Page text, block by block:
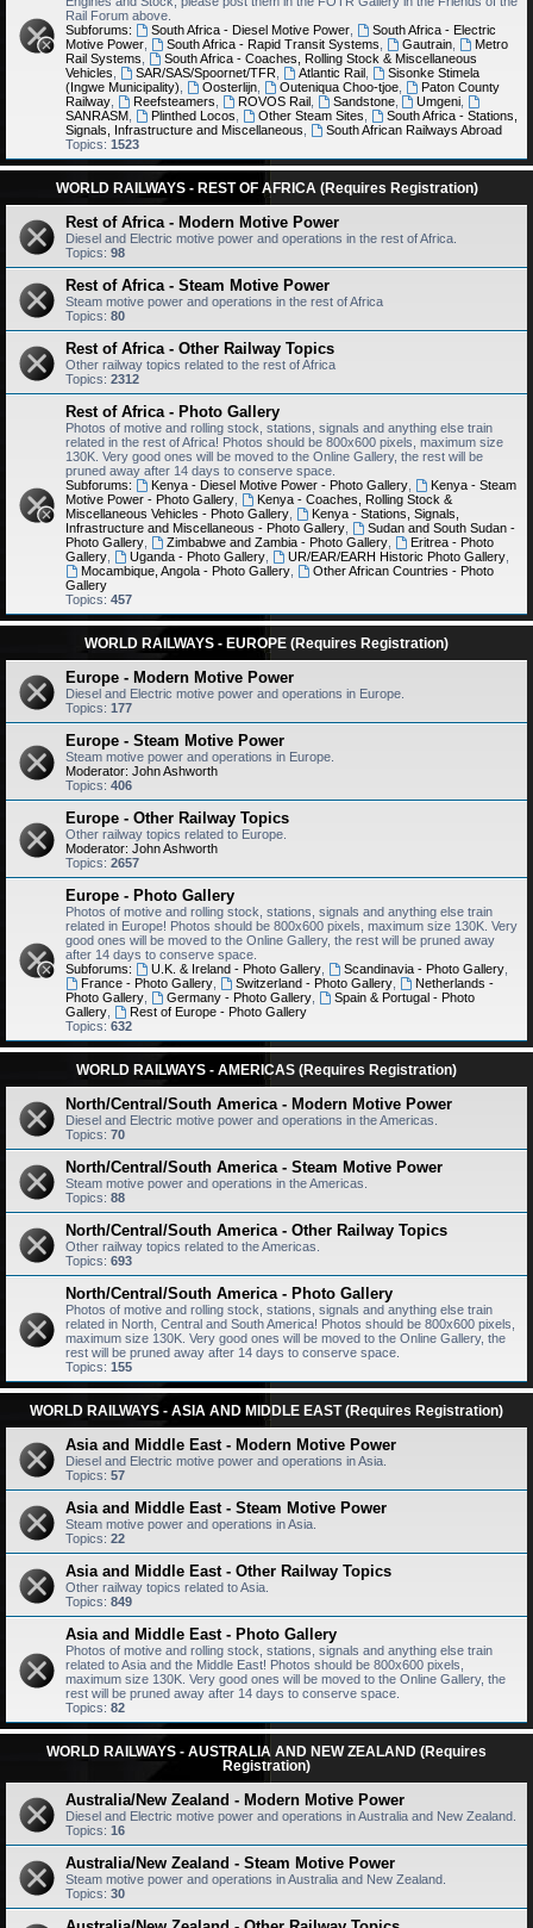
Rail Forum above.
Subforums:
South Africa - Diesel Motive Power,
South Africa - Electric
Motive Power
South Africa - Rapid Transit Systems Gautrain,
Metro
Rail Systems
South Africa - Coaches, Rolling Stock & Miscellaneous
Vehicles
SAR/SAS/Spoornet/TFR, Atlantic Rail,
Sisonke Stimela
(Ingwe Municipality)
Oosterlijn, Outeniqua Choo-tjoe,
Paton County
Railway
Reefsteamers ROVOS Rail, Sandstone, Umgeni
SANRASM
Plinthed Locos Other Steam Sites
South Africa - Stations,
Signals, Infrastructure and Miscellaneous
South African Railways Abroad
Topics: 1523
WORLD RAILWAYS - REST OF AFRICA (Requires Registration)
Rest of Africa - Modern Motive Power
Diesel and Electric motive power and operations in the rest of Africa.
Topics: 98
Rest of Africa - Steam Motive Power
Steam motive power and operations in the rest of Africa
Topics: 80
Rest of Africa - Other Railway Topics
Other railway topics related to the rest of Africa
Topics: 2312
Rest of Africa - Photo Gallery
Photos of motive and rolling stock, stations, signals and anything else train
related in the rest of Africa! Photos should be 800x600 pixels, maximum size
130K. Very good ones will be moved to the Online Gallery, the rest will be
pruned away after 14 days to conserve space.
Subforums:
Kenya - Diesel Motive Power - Photo Gallery,
Kenya - Steam
Motive Power - Photo Gallery
Kenya - Coaches, Rolling Stock &
Miscellaneous Vehicles - Photo Gallery
Kenya - Stations, Signals,
Infrastructure and Miscellaneous - Photo Gallery
Sudan and South Sudan -
Photo Gallery
Zimbabwe and Zambia - Photo Gallery,
Eritrea - Photo
Gallery
Uganda - Photo Gallery, UR/EAR/EARH Historic Photo Gallery,
Mocambique, Angola - Photo Gallery,
Other African Countries - Photo
Gallery
Topics: 457
WORLD RAILWAYS - EUROPE (Requires Registration)
Europe - Modern Motive Power
Diesel and Electric motive power and operations in Europe.
Topics: 177
Europe - Steam Motive Power
Steam motive power and operations in Europe.
Moderator: John Ashworth
Topics: 406
Europe - Other Railway Topics
Other railway topics related to Europe.
Moderator: John Ashworth
Topics: 2657
Europe - Photo Gallery
Photos of motive and rolling stock, stations, signals and anything else train
related in Europe! Photos should be 800x600 pixels, maximum size 130K. Very
good ones will be moved to the Online Gallery, the rest will be pruned away
after 14 days to conserve space.
Subforums:
U.K. & Ireland - Photo Gallery, Scandinavia - Photo Gallery,
France - Photo Gallery, Switzerland - Photo Gallery,
Netherlands -
Photo Gallery
Germany - Photo Gallery,
Spain & Portugal - Photo
Gallery
Rest of Europe - Photo Gallery
Topics: 632
WORLD RAILWAYS - AMERICAS (Requires Registration)
North/Central/South America - Modern Motive Power
Diesel and Electric motive power and operations in the Americas.
Topics: 70
North/Central/South America - Steam Motive Power
Steam motive power and operations in the Americas.
Topics: 88
North/Central/South America - Other Railway Topics
Other railway topics related to the Americas.
Topics: 693
North/Central/South America - Photo Gallery
Photos of motive and rolling stock, stations, signals and anything else train
related in North, Central and South America! Photos should be 800x600 pixels,
maximum size 130K. Very good ones will be moved to the Online Gallery, the
rest will be pruned away after 14 days to conserve space.
Topics: 155
WORLD RAILWAYS - ASIA AND MIDDLE EAST (Requires Registration)
Asia and Middle East - Modern Motive Power
Diesel and Electric motive power and operations in Asia.
Topics: 57
Asia and Middle East - Steam Motive Power
Steam motive power and operations in Asia.
Topics: 22
Asia and Middle East - Other Railway Topics
Other railway topics related to Asia.
Topics: 849
Asia and Middle East - Photo Gallery
Photos of motive and rolling stock, stations, signals and anything else train
related to Asia and the Middle East! Photos should be 800x600 pixels,
maximum size 130K. Very good ones will be moved to the Online Gallery, the
rest will be pruned away after 14 days to conserve space.
Topics: 82
WORLD RAILWAYS - AUSTRALIA AND NEW ZEALAND (Requires
Registration)
Australia/New Zealand - Modern Motive Power
Diesel and Electric motive power and operations in Australia and New Zealand.
Topics: 16
Australia/New Zealand - Steam Motive Power
Steam motive power and operations in Australia and New Zealand.
Topics: 30